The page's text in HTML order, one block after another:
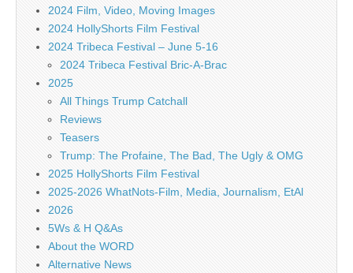
2024 Film, Video, Moving Images
2024 HollyShorts Film Festival
2024 Tribeca Festival – June 5-16
2024 Tribeca Festival Bric-A-Brac
2025
All Things Trump Catchall
Reviews
Teasers
Trump: The Profaine, The Bad, The Ugly & OMG
2025 HollyShorts Film Festival
2025-2026 WhatNots-Film, Media, Journalism, EtAl
2026
5Ws & H Q&As
About the WORD
Alternative News